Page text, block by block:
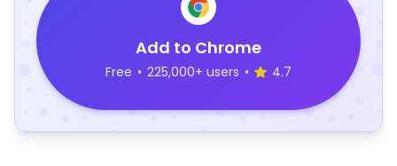
Add to Chrome
Free • 225,000+ users • 4.7